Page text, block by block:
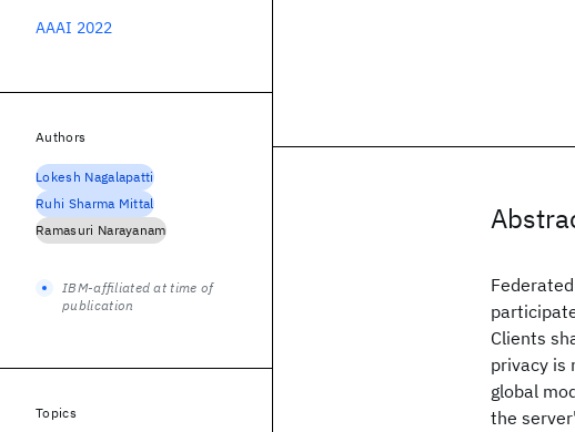
Clients
privacy is
global
the
AAAI 2022
Authors
Lokesh Nagalapatti
Ruhi Sharma Mittal
Ramasuri Narayanam
IBM-affiliated at time of
publication
Topics